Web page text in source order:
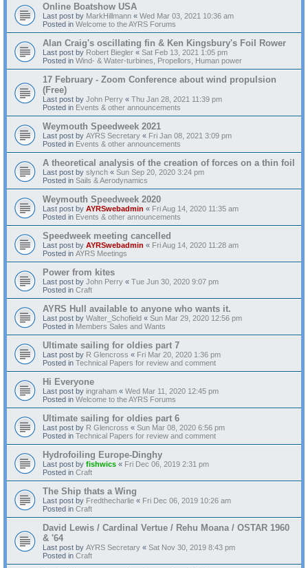
Online Boatshow USA
Last post by MarkHillmann « Wed Mar 03, 2021 10:36 am
Posted in Welcome to the AYRS Forums
Alan Craig's oscillating fin & Ken Kingsbury's Foil Rower
Last post by Robert Biegler « Sat Feb 13, 2021 1:05 pm
Posted in Wind- & Water-turbines, Propellors, Human power
17 February - Zoom Conference about wind propulsion
(Free)
Last post by John Perry « Thu Jan 28, 2021 11:39 pm
Posted in Events & other announcements
Weymouth Speedweek 2021
Last post by AYRS Secretary « Fri Jan 08, 2021 3:09 pm
Posted in Events & other announcements
A theoretical analysis of the creation of forces on a thin foil
Last post by slynch « Sun Sep 20, 2020 3:24 pm
Posted in Sails & Aerodynamics
Weymouth Speedweek 2020
Last post by AYRSwebadmin « Fri Aug 14, 2020 11:35 am
Posted in Events & other announcements
Speedweek meeting cancelled
Last post by AYRSwebadmin « Fri Aug 14, 2020 11:28 am
Posted in AYRS Meetings
Power from kites
Last post by John Perry « Tue Jun 30, 2020 9:07 pm
Posted in Craft
AYRS Hull available to anyone who wants it.
Last post by Walter_Schofield « Sun Mar 29, 2020 12:56 pm
Posted in Members Sales and Wants
Ultimate sailing for oldies part 7
Last post by R Glencross « Fri Mar 20, 2020 1:36 pm
Posted in Technical Papers for review and comment
Hi Everyone
Last post by ingraham « Wed Mar 11, 2020 12:45 pm
Posted in Welcome to the AYRS Forums
Ultimate sailing for oldies part 6
Last post by R Glencross « Sun Mar 08, 2020 6:56 pm
Posted in Technical Papers for review and comment
Hydrofoiling Europe-Dinghy
Last post by fishwics « Fri Dec 06, 2019 2:31 pm
Posted in Craft
The Ship thats a Wing
Last post by Fredthecharlie « Fri Dec 06, 2019 10:26 am
Posted in Craft
David Lewis / Cardinal Vertue / Rehu Moana / OSTAR 1960
& '64
Last post by AYRS Secretary « Sat Nov 30, 2019 8:43 pm
Posted in Craft